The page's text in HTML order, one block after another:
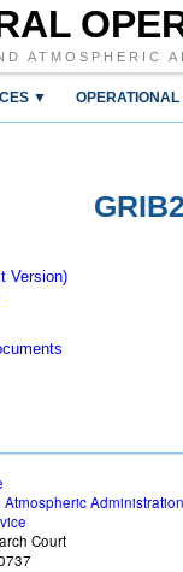
ATMOSPHERIC
▼
Version)
Administration
Court